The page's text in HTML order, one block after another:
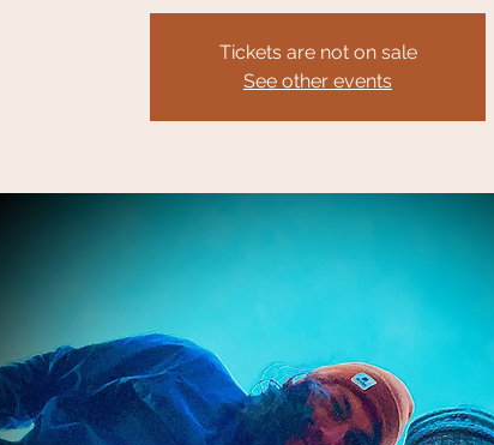
Tickets are not on sale
See other events